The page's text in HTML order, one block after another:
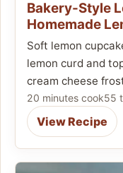
Bakery-Style
Homemade
Soft lemon
lemon curd and
cream cheese
20 minutes cook55
View Recipe